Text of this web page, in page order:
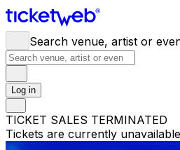
Search venue, artist or
Log in
TICKET SALES TERMINATED
Tickets are currently